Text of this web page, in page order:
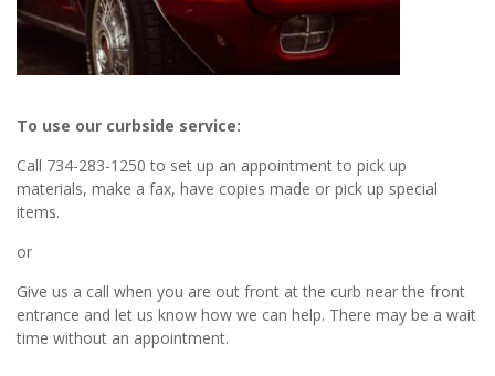
To use our curbside service:
Call 734-283-1250 to set up an appointment to pick up
materials, make a fax, have copies made or pick up special
items.
or
Give us a call when you are out front at the curb near the front
entrance and let us know how we can help. There may be a wait
time without an appointment.